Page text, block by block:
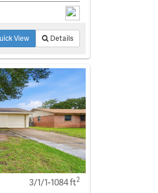
View Details
3/1/1-1084 ft2